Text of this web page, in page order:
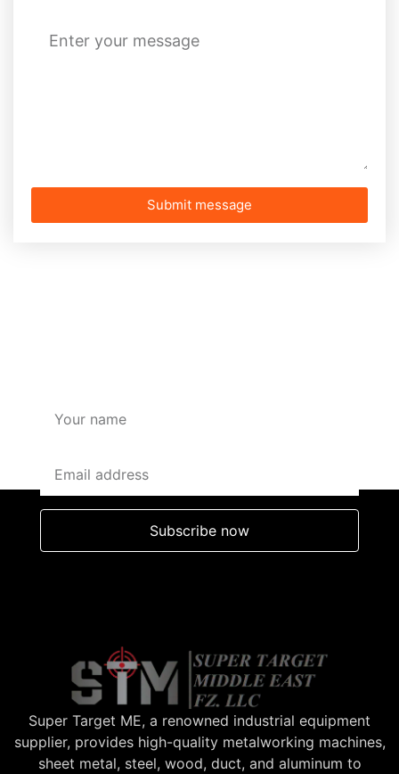
Submit message
Subscribe now
Super Target ME, a renowned industrial equipment
supplier, provides high-quality metalworking machines,
sheet metal, steel, wood, duct, and aluminum to